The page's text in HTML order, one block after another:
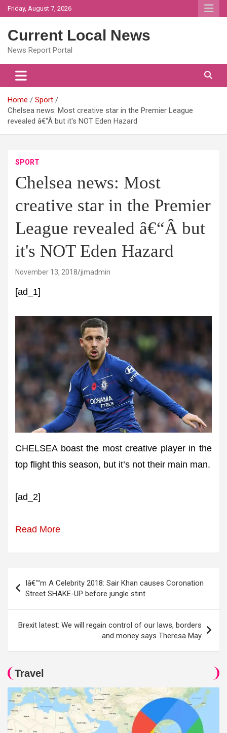
Skip
to
Friday, August 7, 2026
Current Local News
News Report Portal
Home
Sport
Chelsea news: Most creative star in the Premier League
revealed â€“Â but it's NOT Eden Hazard
SPORT
Chelsea news: Most
creative star in the Premier
League revealed â€“Â but
it's NOT Eden Hazard
November 13, 2018 jimadmin
[ad_1]
CHELSEA boast the most creative player in the
top flight this season, but it’s not their main man.
[ad_2]
Read More
navigation
Iâ€™m A Celebrity 2018: Sair Khan causes Coronation
Street SHAKE-UP before jungle stint
Brexit latest: We will regain control of our laws, borders
and money says Theresa May
Travel